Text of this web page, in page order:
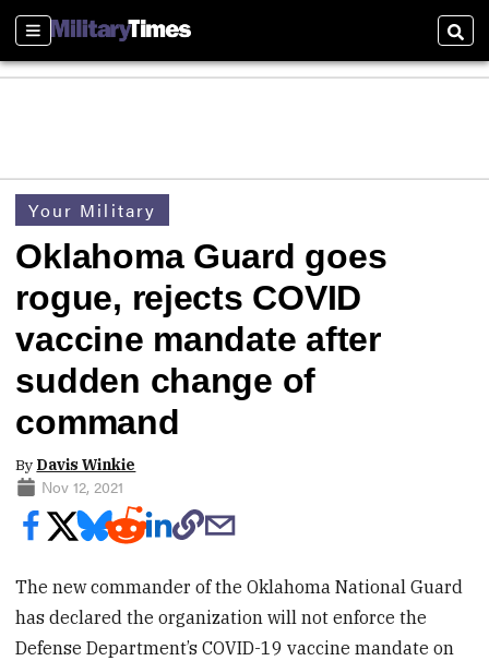
Sections
Your Military
Oklahoma Guard goes
rogue, rejects COVID
vaccine mandate after
sudden change of
command
By Davis Winkie
Nov 12, 2021
The new commander of the Oklahoma National Guard
has declared the organization will not enforce the
Defense Department’s COVID-19 vaccine mandate on